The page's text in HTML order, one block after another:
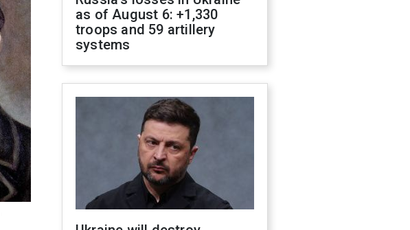
as of August 6: +1,330
troops and 59 artillery
systems